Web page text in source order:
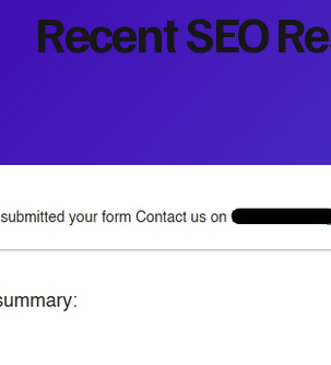
Recent SEO